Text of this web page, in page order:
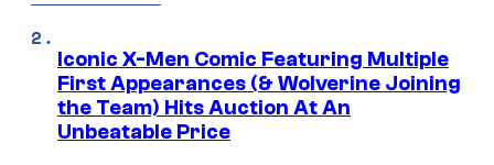
Iconic X-Men Comic Featuring Multiple
First Appearances (& Wolverine Joining
the Team) Hits Auction At An
Unbeatable Price